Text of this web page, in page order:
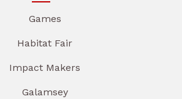
Games
Habitat Fair
Impact Makers
Galamsey